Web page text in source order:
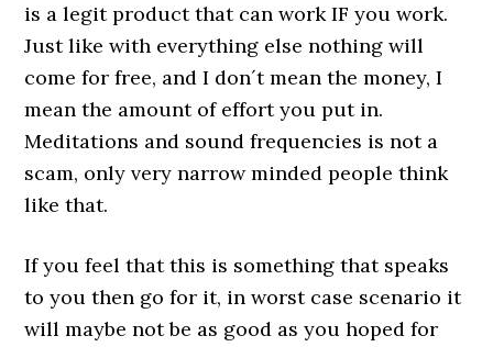
is a legit product that can work IF you work.
Just like with everything else nothing will
come for free, and I don´t mean the money, I
mean the amount of effort you put in.
Meditations and sound frequencies is not a
scam, only very narrow minded people think
like that.
If you feel that this is something that speaks
to you then go for it, in worst case scenario it
will maybe not be as good as you hoped for